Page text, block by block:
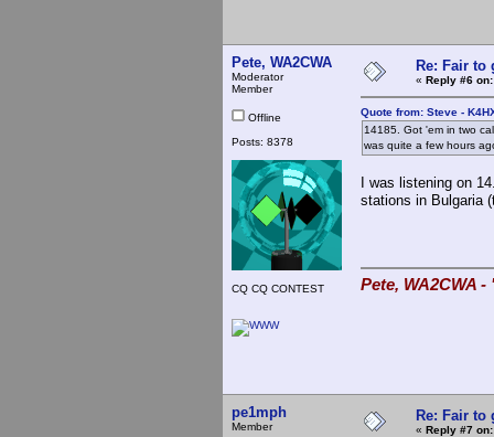
Pete, WA2CWA
Moderator
Member
Offline
Posts: 8378
CQ CQ CONTEST
Re: Fair to
« Reply #6 on:
Quote from: Steve -
14185. Got 'em in two
was quite a few hours
I was listening on
stations in Bulgaria
Pete, WA2CWA
pe1mph
Member
Re: Fair to
« Reply #7 on: